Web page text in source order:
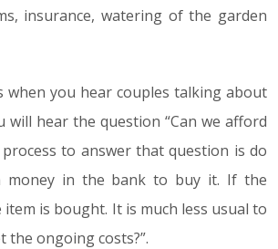
insurance, watering of the garden
when you hear couples talking about
will hear the question “Can we afford
to answer that question is do
money in the bank to buy it. If the
item is bought. It is much less usual to
the ongoing costs?”.